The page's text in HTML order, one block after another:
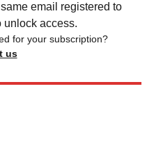
email registered to
unlock access.
for your subscription?
us